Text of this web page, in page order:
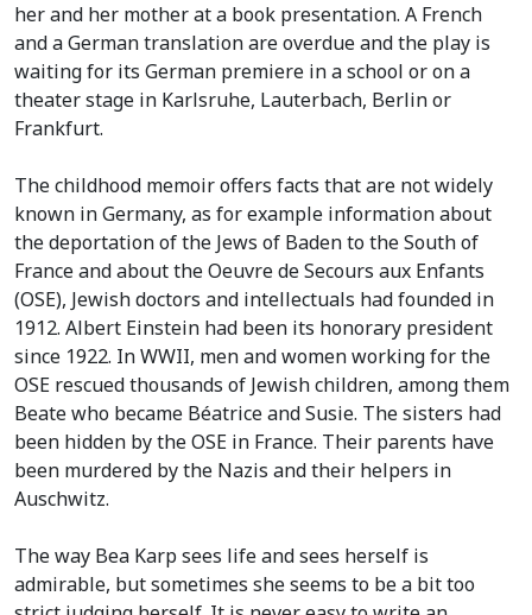
her and her mother at a book presentation. A French
and a German translation are overdue and the play is
waiting for its German premiere in a school or on a
theater stage in Karlsruhe, Lauterbach, Berlin or
Frankfurt.
The childhood memoir offers facts that are not widely
known in Germany, as for example information about
the deportation of the Jews of Baden to the South of
France and about the Oeuvre de Secours aux Enfants
(OSE), Jewish doctors and intellectuals had founded in
1912. Albert Einstein had been its honorary president
since 1922. In WWII, men and women working for the
OSE rescued thousands of Jewish children, among them
Beate who became Béatrice and Susie. The sisters had
been hidden by the OSE in France. Their parents have
been murdered by the Nazis and their helpers in
Auschwitz.
The way Bea Karp sees life and sees herself is
admirable, but sometimes she seems to be a bit too